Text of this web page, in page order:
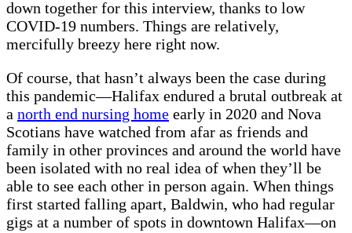
down together for this interview, thanks to low
COVID-19 numbers. Things are relatively,
mercifully breezy here right now.
Of course, that hasn’t always been the case during
this pandemic—Halifax endured a brutal outbreak at
a north end nursing home early in 2020 and Nova
Scotians have watched from afar as friends and
family in other provinces and around the world have
been isolated with no real idea of when they’ll be
able to see each other in person again. When things
first started falling apart, Baldwin, who had regular
gigs at a number of spots in downtown Halifax—on